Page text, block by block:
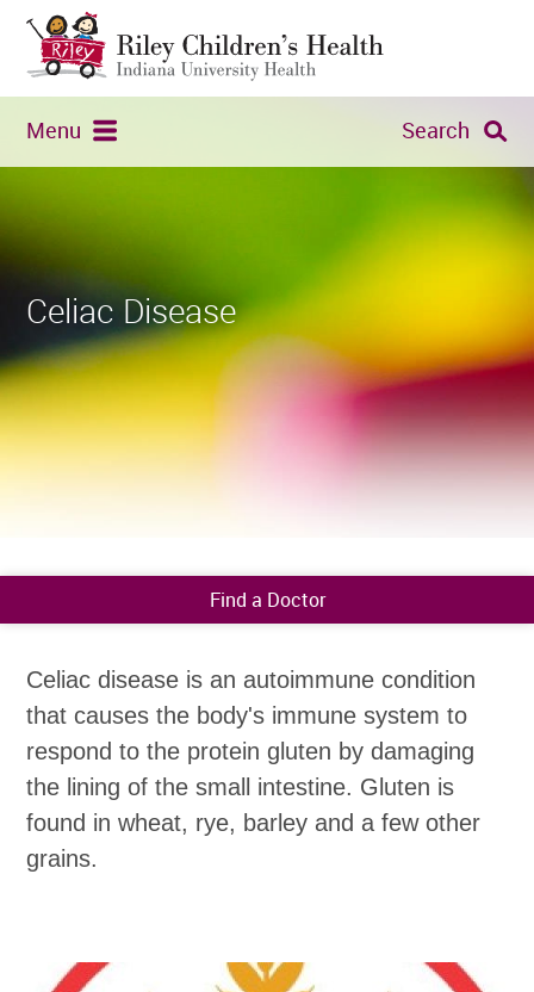
Menu Search
Celiac Disease
Find a Doctor
Celiac disease is an autoimmune condition
that causes the body's immune system to
respond to the protein gluten by damaging
the lining of the small intestine. Gluten is
found in wheat, rye, barley and a few other
grains.